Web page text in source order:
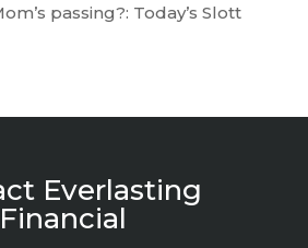
passing?: Today’s Slott
Everlasting
Financial